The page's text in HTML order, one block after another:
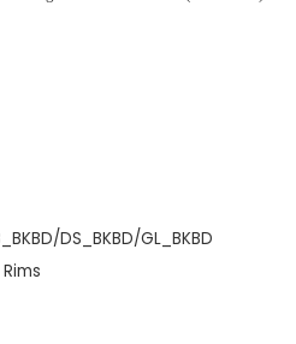
DS_BKBD/GL_BKBD
Rims